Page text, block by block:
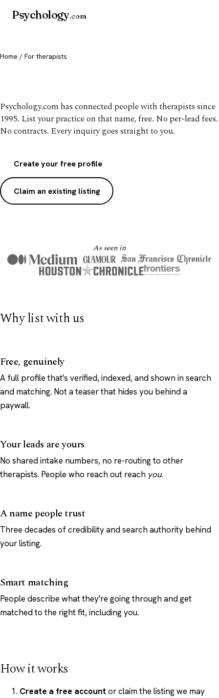
Psychology.com
Home / For therapists
Psychology.com has connected people with therapists since
1995. List your practice on that name, free. No per-lead fees.
No contracts. Every inquiry goes straight to you.
Create your free profile
Claim an existing listing
As seen in
Why list with us
Free, genuinely
A full profile that's verified, indexed, and shown in search
and matching. Not a teaser that hides you behind a
paywall.
Your leads are yours
No shared intake numbers, no re-routing to other
therapists. People who reach out reach you.
A name people trust
Three decades of credibility and search authority behind
your listing.
Smart matching
People describe what they're going through and get
matched to the right fit, including you.
How it works
Create a free account or claim the listing we may